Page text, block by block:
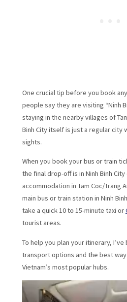
One crucial tip before you book
people say they are visiting “Ninh
staying in the nearby villages of
Binh City itself is just a regular city
sights.
When you book your bus or train
the final drop-off is in Ninh Binh
accommodation in Tam Coc/Trang
main bus or train station in Ninh
take a quick 10 to 15-minute taxi or
tourist areas.
To help you plan your itinerary,
transport options and the best
Vietnam’s most popular hubs.